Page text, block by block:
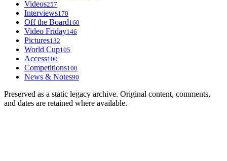
Videos257
Interviews170
Off the Board160
Video Friday146
Pictures132
World Cup105
Access100
Competitions100
News & Notes90
Preserved as a static legacy archive. Original content, comments,
and dates are retained where available.